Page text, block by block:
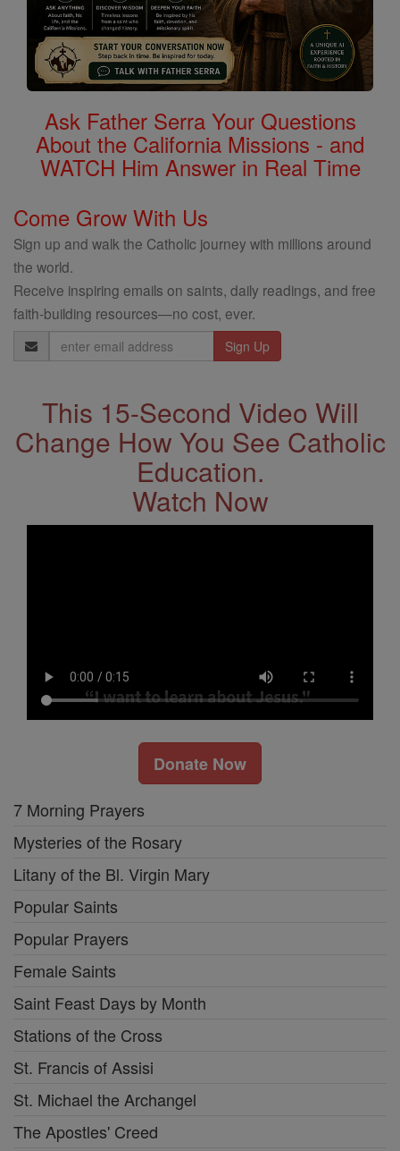
Ask Father Serra Your Questions
About the California Missions - and
WATCH Him Answer in Real Time
Come Grow With Us
Sign up and walk the Catholic journey with millions around
the world.
Receive inspiring emails on saints, daily readings, and free
faith-building resources—no cost, ever.
Email
Address
This 15-Second Video Will
Change How You See Catholic
Education.
Watch Now
Donate Now
7 Morning Prayers
Mysteries of the Rosary
Litany of the Bl. Virgin Mary
Popular Saints
Popular Prayers
Female Saints
Saint Feast Days by Month
Stations of the Cross
St. Francis of Assisi
St. Michael the Archangel
The Apostles' Creed